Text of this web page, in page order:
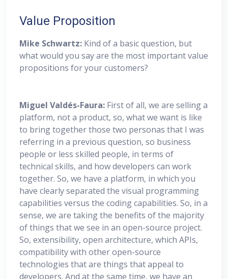
Value Proposition
Mike Schwartz: Kind of a basic question, but
what would you say are the most important value
propositions for your customers?
Miguel Valdés-Faura: First of all, we are selling a
platform, not a product, so, what we want is like
to bring together those two personas that I was
referring in a previous question, so business
people or less skilled people, in terms of
technical skills, and how developers can work
together. So, we have a platform, in which you
have clearly separated the visual programming
capabilities versus the coding capabilities. So, in a
sense, we are taking the benefits of the majority
of things that we see in an open-source project.
So, extensibility, open architecture, which APIs,
compatibility with other open-source
technologies that are things that appeal to
developers. And at the same time, we have an